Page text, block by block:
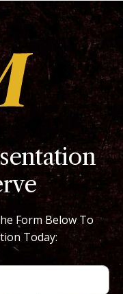
Form Below To
Today: